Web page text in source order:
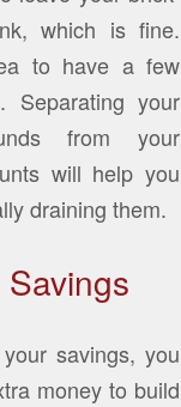
which is fine.
to have a few
Separating your
from your
will help you
draining them.
savings, you
money to build